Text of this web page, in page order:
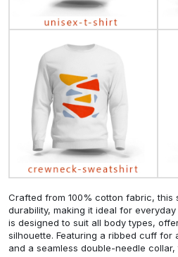
Crafted from 100% cotton fabric, this
durability, making it ideal for
is designed to suit all body types,
silhouette. Featuring a ribbed cuff for
and a seamless double-needle